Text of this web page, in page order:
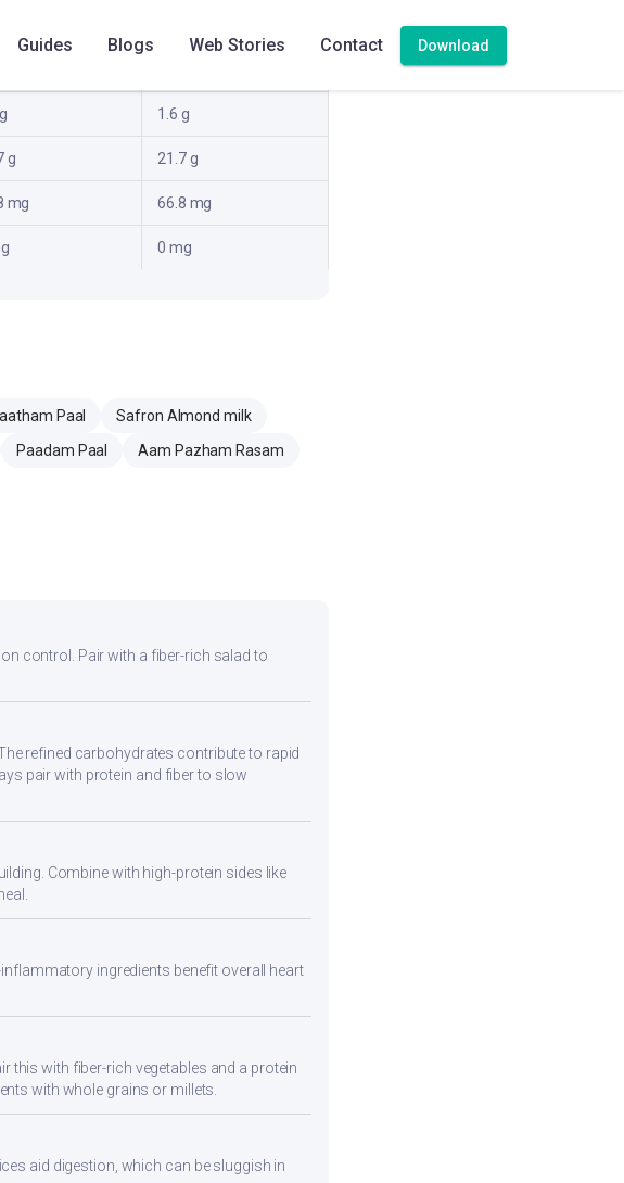
Guides Blogs Web Stories Contact Download
1.6 g
g 21.7 g
mg 66.8 mg
0 mg
Paal
Safron Almond milk
Paadam Paal
Aam Pazham Rasam
control. Pair with a fiber-rich salad to
refined carbohydrates contribute to rapid
pair with protein and fiber to slow
Combine with high-protein sides like
ingredients benefit overall heart
this with fiber-rich vegetables and a protein
with whole grains or millets.
aid digestion, which can be sluggish in